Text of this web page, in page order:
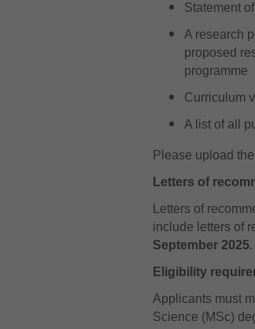
Statement
A research
proposed
programme
Curriculum
A list of all
Please upload
Letters of
Letters of
include letters of
September 2025
Eligibility
Applicants must
Science (MSc)